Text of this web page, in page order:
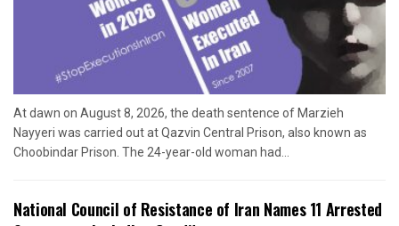
At dawn on August 8, 2026, the death sentence of Marzieh
Nayyeri was carried out at Qazvin Central Prison, also known as
Choobindar Prison. The 24-year-old woman had...
National Council of Resistance of Iran Names 11 Arrested